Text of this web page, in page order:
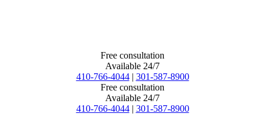
Free consultation
Available 24/7
410-766-4044 | 301-587-8900
Free consultation
Available 24/7
410-766-4044 | 301-587-8900